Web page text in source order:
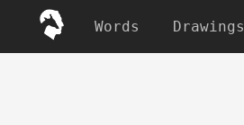
Words Drawings